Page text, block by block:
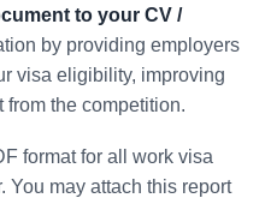
to your CV /
by providing employers
visa eligibility, improving
the competition.
format for all work visa
You may attach this report